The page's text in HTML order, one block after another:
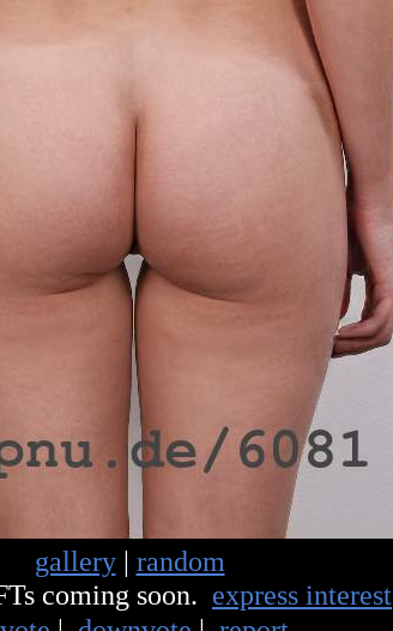
gallery| random
coming soon. express interest